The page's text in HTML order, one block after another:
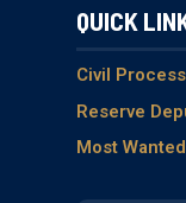
t
eg
a
m
e
o
k
T
b
QUICK
Civil Process
Reserve
Most Wanted